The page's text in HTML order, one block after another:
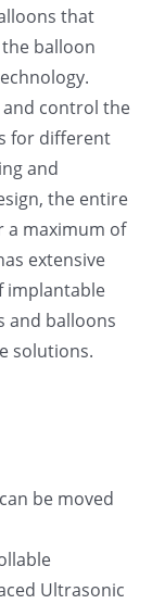
that
balloon
and control the
for different
and
the entire
a maximum of
extensive
implantable
and balloons
solutions.
be moved
Ultrasonic